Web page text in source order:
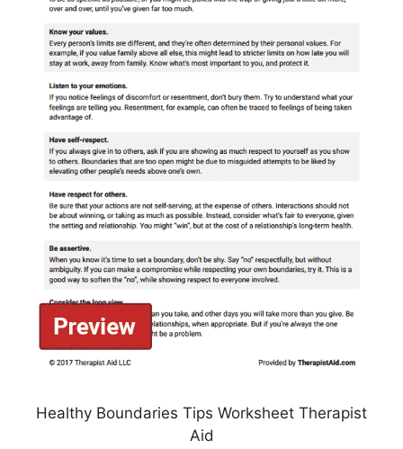
Healthy Boundaries Tips Worksheet Therapist
Aid